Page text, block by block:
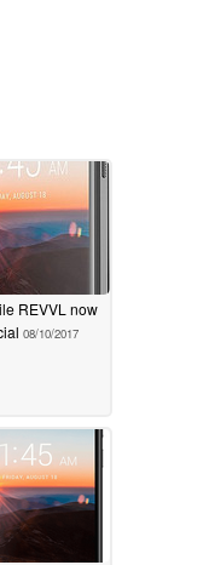
REVVL now
08/10/2017